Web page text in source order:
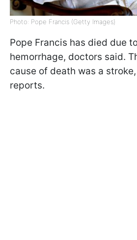
Photo: Pope Francis (Getty Images)
Pope Francis has died due
hemorrhage, doctors said.
cause of death was a stroke,
reports.